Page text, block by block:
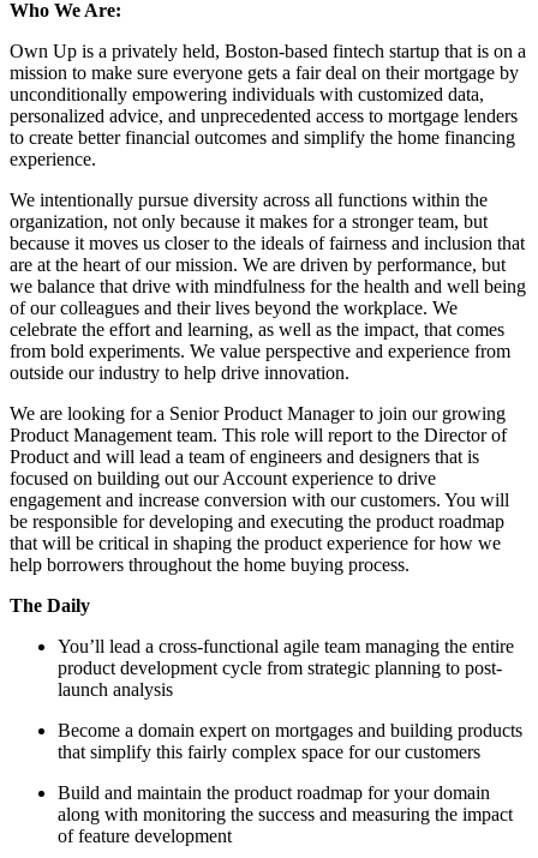
Who We Are:
Own Up is a privately held, Boston-based fintech startup that is on a
mission to make sure everyone gets a fair deal on their mortgage by
unconditionally empowering individuals with customized data,
personalized advice, and unprecedented access to mortgage lenders
to create better financial outcomes and simplify the home financing
experience.
We intentionally pursue diversity across all functions within the
organization, not only because it makes for a stronger team, but
because it moves us closer to the ideals of fairness and inclusion that
are at the heart of our mission. We are driven by performance, but
we balance that drive with mindfulness for the health and well being
of our colleagues and their lives beyond the workplace. We
celebrate the effort and learning, as well as the impact, that comes
from bold experiments. We value perspective and experience from
outside our industry to help drive innovation.
We are looking for a Senior Product Manager to join our growing
Product Management team. This role will report to the Director of
Product and will lead a team of engineers and designers that is
focused on building out our Account experience to drive
engagement and increase conversion with our customers. You will
be responsible for developing and executing the product roadmap
that will be critical in shaping the product experience for how we
help borrowers throughout the home buying process.
The Daily
You’ll lead a cross-functional agile team managing the entire
product development cycle from strategic planning to post-
launch analysis
Become a domain expert on mortgages and building products
that simplify this fairly complex space for our customers
Build and maintain the product roadmap for your domain
along with monitoring the success and measuring the impact
of feature development